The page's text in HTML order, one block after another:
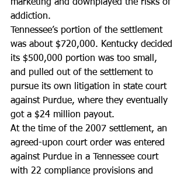
marketing and downplayed the risks of
addiction.
Tennessee’s portion of the settlement
was about $720,000. Kentucky decided
its $500,000 portion was too small,
and pulled out of the settlement to
pursue its own litigation in state court
against Purdue, where they eventually
got a $24 million payout.
At the time of the 2007 settlement, an
agreed-upon court order was entered
against Purdue in a Tennessee court
with 22 compliance provisions and